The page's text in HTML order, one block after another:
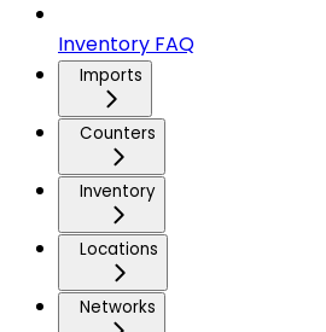
Inventory FAQ
Imports
Counters
Inventory
Locations
Networks